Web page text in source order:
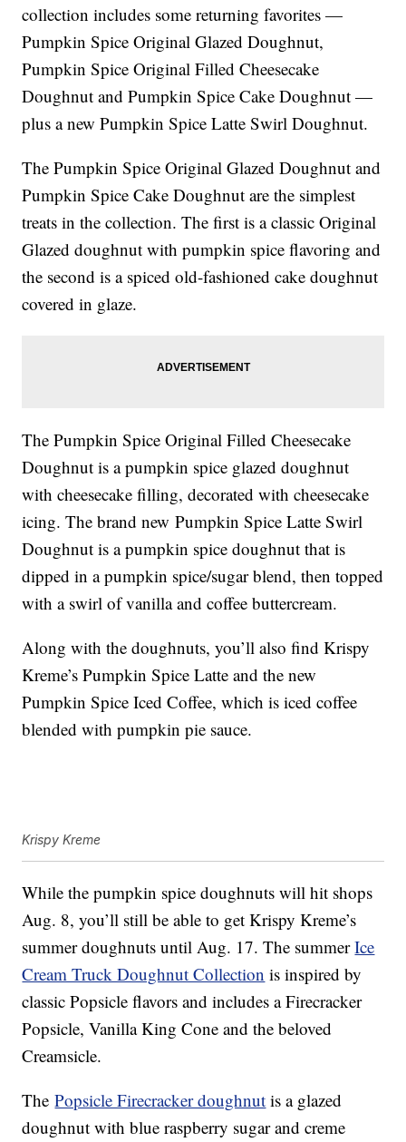
collection includes some returning favorites —
Pumpkin Spice Original Glazed Doughnut,
Pumpkin Spice Original Filled Cheesecake
Doughnut and Pumpkin Spice Cake Doughnut —
plus a new Pumpkin Spice Latte Swirl Doughnut.
ThePumpkin Spice Original Glazed Doughnut and
Pumpkin Spice Cake Doughnut are the simplest
treats in the collection. The first is aclassic Original
Glazed doughnut with pumpkin spice flavoring and
the second is a spiced old-fashioned cake doughnut
covered in glaze.
ThePumpkin Spice Original Filled Cheesecake
Doughnut is apumpkin spice glazed doughnut
with cheesecake filling, decorated with cheesecake
icing. The brand newPumpkin Spice Latte Swirl
Doughnut is apumpkin spice doughnut that is
dipped in a pumpkin spice/sugar blend, then topped
with a swirl of vanilla and coffee buttercream.
Along with the doughnuts, you’ll also find Krispy
Kreme’sPumpkin Spice Latte and the new
Pumpkin Spice Iced Coffee, which is iced coffee
blended with pumpkin pie sauce.
Krispy Kreme
While the pumpkin spice doughnuts will hit shops
Aug. 8, you’ll still be able to get Krispy Kreme’s
summer doughnuts until Aug. 17. The summerIce
Cream Truck Doughnut Collection is inspired by
classic Popsicle flavors and includes a Firecracker
Popsicle, Vanilla King Cone and the beloved
Creamsicle.
ThePopsicle Firecracker doughnut is a glazed
doughnut with blue raspberry sugar and creme